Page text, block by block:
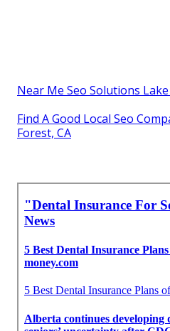
Near Me Seo Solutions
Find A Good Local Seo
Forest, CA